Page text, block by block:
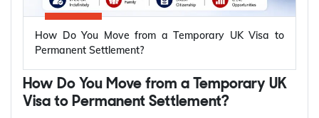
How Do You Move from a Temporary UK Visa to
Permanent Settlement?
How Do You Move from a Temporary UK
Visa to Permanent Settlement?